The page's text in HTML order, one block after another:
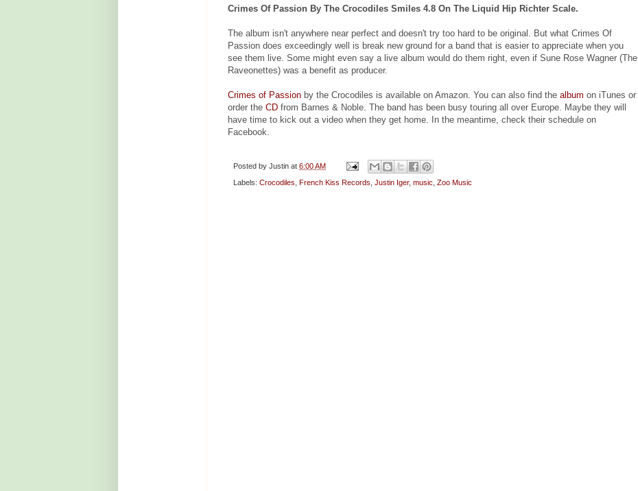
Crimes Of Passion By The Crocodiles Smiles 4.8 On The Liquid Hip Richter Scale.
The album isn't anywhere near perfect and doesn't try too hard to be original. But what Crimes Of
Passion does exceedingly well is break new ground for a band that is easier to appreciate when you
see them live. Some might even say a live album would do them right, even if Sune Rose Wagner (The
Raveonettes) was a benefit as producer.
Crimes of Passion by the Crocodiles is available on Amazon. You can also find the album on iTunes or
order the CD from Barnes & Noble. The band has been busy touring all over Europe. Maybe they will
have time to kick out a video when they get home. In the meantime, check their schedule on
Facebook.
Posted by Justin at 6:00 AM
Labels: Crocodiles French Kiss Records Justin Iger, music Zoo Music